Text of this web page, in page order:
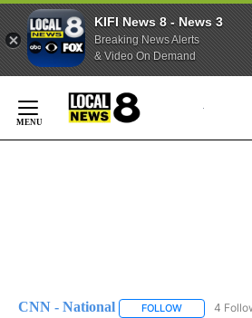
KIFI News 8 - News 3
Breaking News Alerts
& Video On Demand
Content
CNN - National FOLLOW FOLLOW
4